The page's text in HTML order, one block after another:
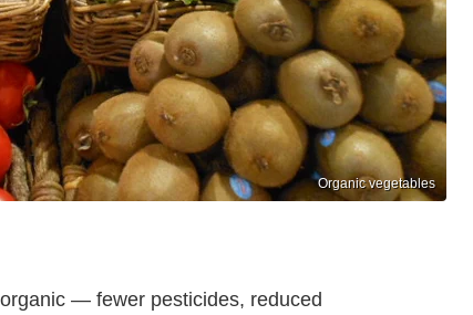
Organic vegetables
— fewer pesticides, reduced